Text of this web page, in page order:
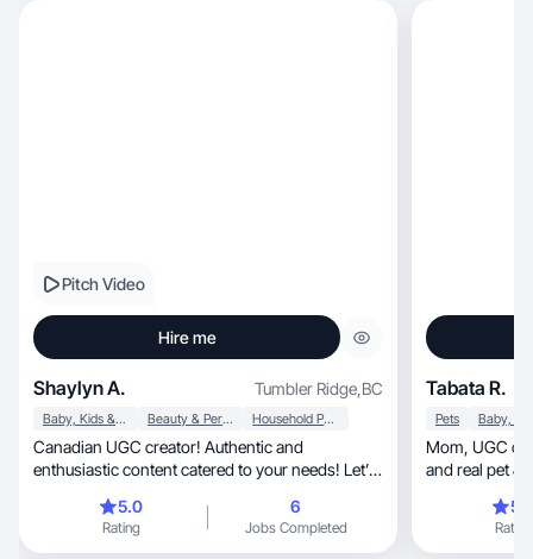
Pitch Video
Hire me
Shaylyn A. Tumbler Ridge,BC
Baby, Kids & Maternity Beauty & Personal Care Household Products
Canadian UGC creator! Authentic and
enthusiastic content catered to your needs! Let’s
5.0
Rating
6
Jobs Completed
Tabata R.
Pets
Mom, UGC creator in Canada, making engaging
and real pet &
Rating